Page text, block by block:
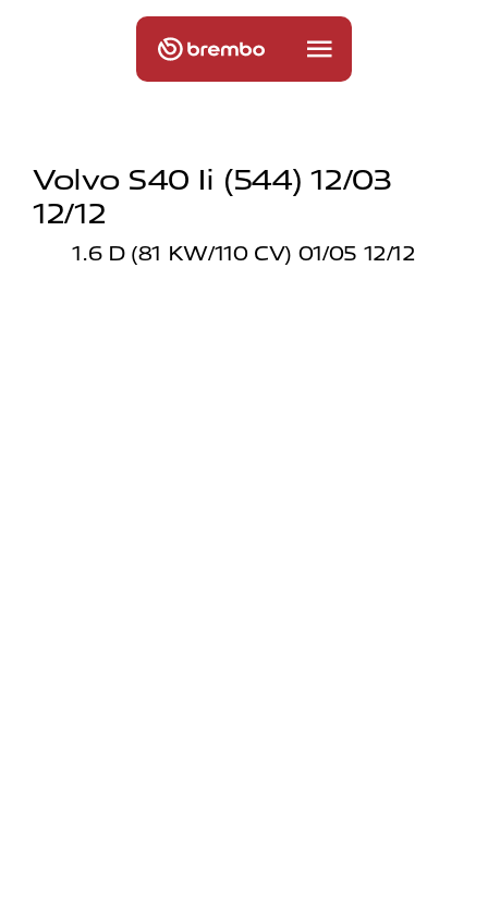
Volvo S40 Ii (544) 12/03
12/12
1.6 D (81 KW/110 CV) 01/05 12/12